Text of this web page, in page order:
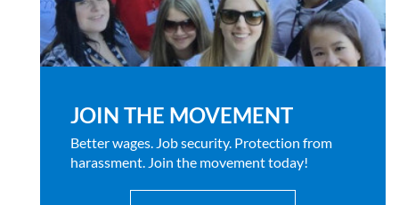
JOIN THE MOVEMENT
Better wages. Job security. Protection from
harassment. Join the movement today!